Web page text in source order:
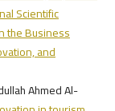
Scientific
the Business
and
Ahmed Al-